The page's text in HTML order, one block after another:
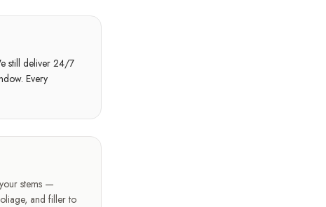
still deliver 24/7
Every
stems —
and filler to